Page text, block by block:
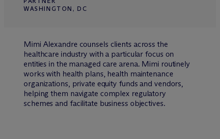
WASHINGTON, DC
Mimi Alexandre counsels clients across the
healthcare industry with a particular focus on
entities in the managed care arena. Mimi routinely
works with health plans, health maintenance
organizations, private equity funds and vendors,
helping them navigate complex regulatory
schemes and facilitate business objectives.